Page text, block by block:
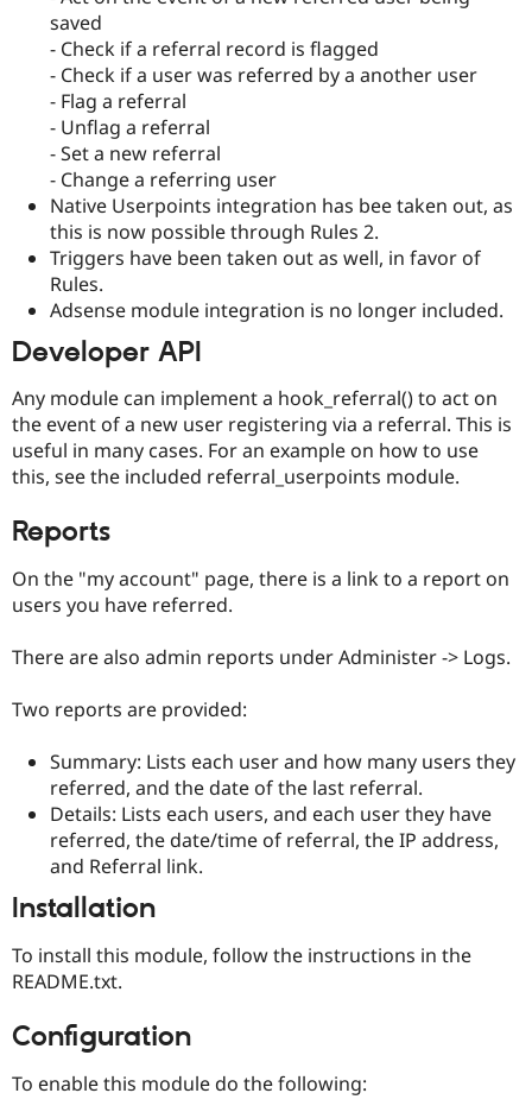
saved
- Check if a referral record is flagged
- Check if a user was referred by a another user
- Flag a referral
- Unflag a referral
- Set a new referral
- Change a referring user
Native Userpoints integration has bee taken out, as
this is now possible through Rules 2.
Triggers have been taken out as well, in favor of
Rules.
Adsense module integration is no longer included.
Developer API
Any module can implement a hook_referral() to act on
the event of a new user registering via a referral. This is
useful in many cases. For an example on how to use
this, see the included referral_userpoints module.
Reports
On the "my account" page, there is a link to a report on
users you have referred.
There are also admin reports under Administer -> Logs.
Two reports are provided:
Summary: Lists each user and how many users they
referred, and the date of the last referral.
Details: Lists each users, and each user they have
referred, the date/time of referral, the IP address,
and Referral link.
Installation
To install this module, follow the instructions in the
README.txt.
Configuration
To enable this module do the following: